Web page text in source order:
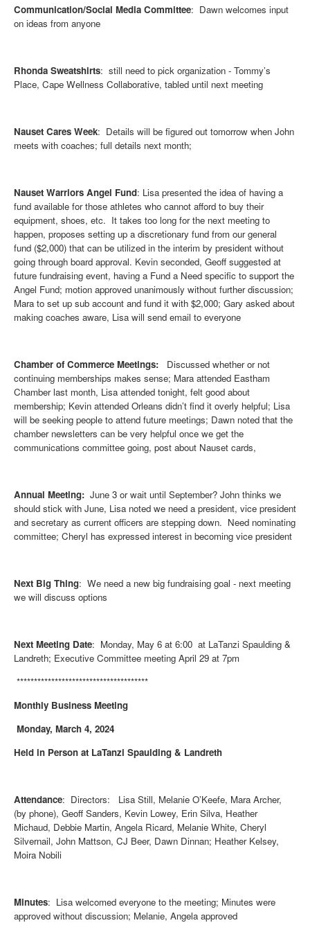
Communication/Social Media Committee: Dawn welcomes input
on ideas from anyone
Rhonda Sweatshirts: still need to pick organization - Tommy’s
Place, Cape Wellness Collaborative, tabled until next meeting
Nauset Cares Week: Details will be figured out tomorrow when John
meets with coaches; full details next month;
Nauset Warriors Angel Fund: Lisa presented the idea of having a
fund available for those athletes who cannot afford to buy their
equipment, shoes, etc. It takes too long for the next meeting to
happen, proposes setting up a discretionary fund from our general
fund ($2,000) that can be utilized in the interim by president without
going through board approval. Kevin seconded, Geoff suggested at
future fundraising event, having a Fund a Need specific to support the
Angel Fund; motion approved unanimously without further discussion;
Mara to set up sub account and fund it with $2,000; Gary asked about
making coaches aware, Lisa will send email to everyone
Chamber of Commerce Meetings: Discussed whether or not
continuing memberships makes sense; Mara attended Eastham
Chamber last month, Lisa attended tonight, felt good about
membership; Kevin attended Orleans didn’t find it overly helpful; Lisa
will be seeking people to attend future meetings; Dawn noted that the
chamber newsletters can be very helpful once we get the
communications committee going, post about Nauset cards,
Annual Meeting: June 3 or wait until September? John thinks we
should stick with June, Lisa noted we need a president, vice president
and secretary as current officers are stepping down. Need nominating
committee; Cheryl has expressed interest in becoming vice president
Next Big Thing: We need a new big fundraising goal - next meeting
we will discuss options
Next Meeting Date: Monday, May 6 at 6:00 at LaTanzi Spaulding &
Landreth; Executive Committee meeting April 29 at 7pm
**************************************
Monthly Business Meeting
Monday, March 4, 2024
Held in Person at LaTanzi Spaulding & Landreth
Attendance: Directors: Lisa Still, Melanie O’Keefe, Mara Archer,
(by phone), Geoff Sanders, Kevin Lowey, Erin Silva, Heather
Michaud, Debbie Martin, Angela Ricard, Melanie White, Cheryl
Silvernail, John Mattson, CJ Beer, Dawn Dinnan; Heather Kelsey,
Moira Nobili
Minutes: Lisa welcomed everyone to the meeting; Minutes were
approved without discussion; Melanie, Angela approved